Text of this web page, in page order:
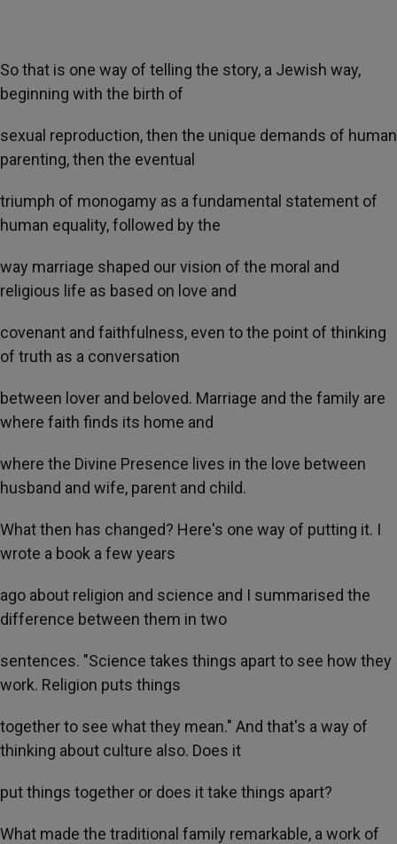
So that is one way of telling the story, a Jewish way,
beginning with the birth of
sexual reproduction, then the unique demands of human
parenting, then the eventual
triumph of monogamy as a fundamental statement of
human equality, followed by the
way marriage shaped our vision of the moral and
religious life as based on love and
covenant and faithfulness, even to the point of thinking
of truth as a conversation
between lover and beloved. Marriage and the family are
where faith finds its home and
where the Divine Presence lives in the love between
husband and wife, parent and child.
What then has changed? Here's one way of putting it. I
wrote a book a few years
ago about religion and science and I summarised the
difference between them in two
sentences. "Science takes things apart to see how they
work. Religion puts things
together to see what they mean." And that's a way of
thinking about culture also. Does it
put things together or does it take things apart?
What made the traditional family remarkable, a work of